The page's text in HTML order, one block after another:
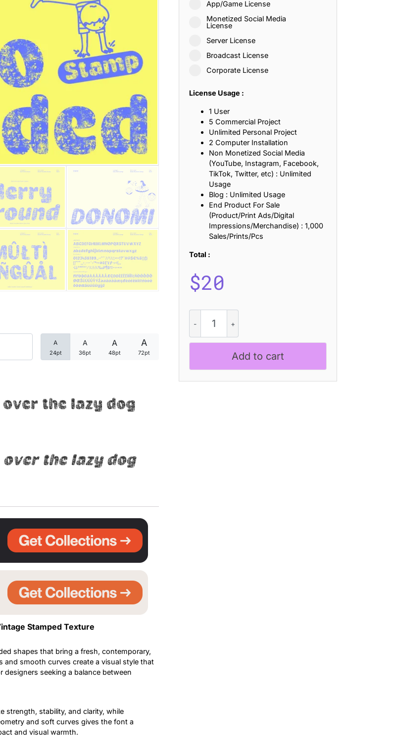
A
24pt
A
36pt
A
48pt
A
72pt
the lazy dog
the lazy dog
Stamped Texture
shapes that bring a fresh, contemporary,
smooth curves create a visual style that
seeking a balance between
strength, stability, and clarity, while
and soft curves gives the font a
and visual warmth.
App/Game License
Monetized Social Media
License
Server License
Broadcast License
Corporate License
License Usage :
1 User
5 Commercial Project
Unlimited Personal Project
2 Computer Installation
Non Monetized Social Media
(YouTube, Instagram, Facebook,
TikTok, Twitter, etc) : Unlimited
Usage
Blog : Unlimited Usage
End Product For Sale
(Product/Print Ads/Digital
Impressions/Merchandise) : 1,000
Sales/Prints/Pcs
Total :
$20
Rounded
Stamp
quantity
Add to cart
25 Islamic Quotes About Faith, Patience, and Inner Peace
25 Trust Quotes About Honesty, Loyalty, and Meaningful Relationships
25 Quotes About Reading That Inspire Imagination and Learning
25 Loyalty Quotes About Trust, Friendship, and True Commitment
25 Forrest Gump Quotes About Life, Love, and Simple Wisdom
25 Anime Quotes That Inspire Strength, Friendship, and Dreams
25 Robin Williams Quotes That Inspire Laughter, Kindness, and Life Lessons
25 David Goggins Quotes That Build Mental Toughness and Discipline
Categories
Articles
Font In Use
Uncategorized